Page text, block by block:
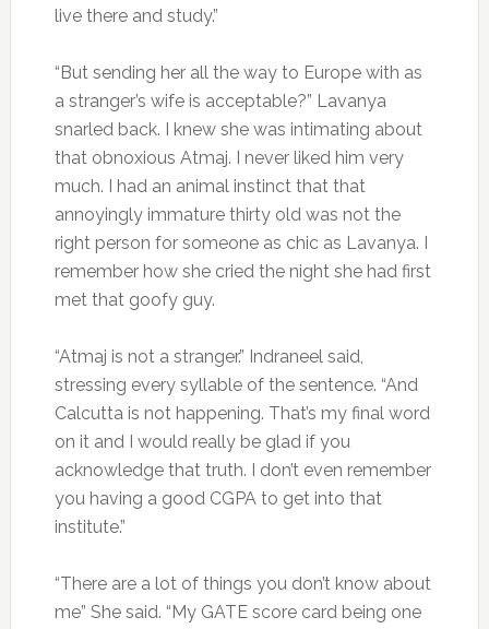
live there and study.”
“But sending her all the way to Europe with as
a stranger’s wife is acceptable?” Lavanya
snarled back. I knew she was intimating about
that obnoxious Atmaj. I never liked him very
much. I had an animal instinct that that
annoyingly immature thirty old was not the
right person for someone as chic as Lavanya. I
remember how she cried the night she had first
met that goofy guy.
“Atmaj is not a stranger.” Indraneel said,
stressing every syllable of the sentence. “And
Calcutta is not happening. That’s my final word
on it and I would really be glad if you
acknowledge that truth. I don’t even remember
you having a good CGPA to get into that
institute.”
“There are a lot of things you don’t know about
me” She said. “My GATE score card being one